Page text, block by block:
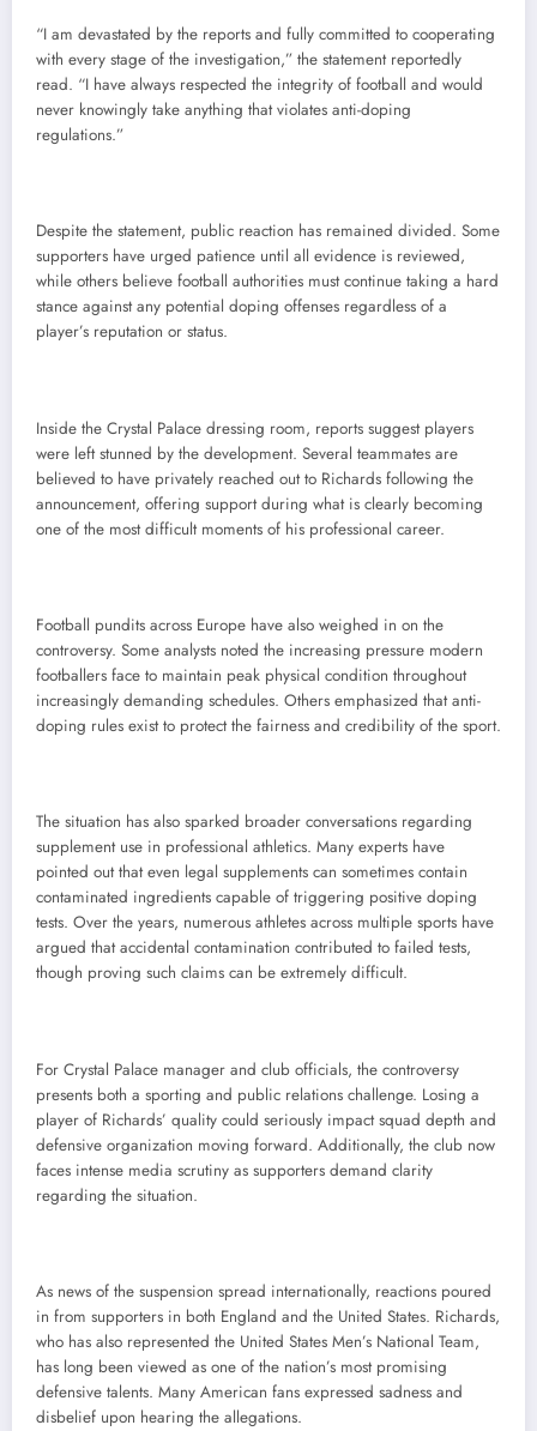
“I am devastated by the reports and fully committed to cooperating
with every stage of the investigation,” the statement reportedly
read. “I have always respected the integrity of football and would
never knowingly take anything that violates anti-doping
regulations.”
Despite the statement, public reaction has remained divided. Some
supporters have urged patience until all evidence is reviewed,
while others believe football authorities must continue taking a hard
stance against any potential doping offenses regardless of a
player’s reputation or status.
Inside the Crystal Palace dressing room, reports suggest players
were left stunned by the development. Several teammates are
believed to have privately reached out to Richards following the
announcement, offering support during what is clearly becoming
one of the most difficult moments of his professional career.
Football pundits across Europe have also weighed in on the
controversy. Some analysts noted the increasing pressure modern
footballers face to maintain peak physical condition throughout
increasingly demanding schedules. Others emphasized that anti-
doping rules exist to protect the fairness and credibility of the sport.
The situation has also sparked broader conversations regarding
supplement use in professional athletics. Many experts have
pointed out that even legal supplements can sometimes contain
contaminated ingredients capable of triggering positive doping
tests. Over the years, numerous athletes across multiple sports have
argued that accidental contamination contributed to failed tests,
though proving such claims can be extremely difficult.
For Crystal Palace manager and club officials, the controversy
presents both a sporting and public relations challenge. Losing a
player of Richards’ quality could seriously impact squad depth and
defensive organization moving forward. Additionally, the club now
faces intense media scrutiny as supporters demand clarity
regarding the situation.
As news of the suspension spread internationally, reactions poured
in from supporters in both England and the United States. Richards,
who has also represented the United States Men’s National Team,
has long been viewed as one of the nation’s most promising
defensive talents. Many American fans expressed sadness and
disbelief upon hearing the allegations.